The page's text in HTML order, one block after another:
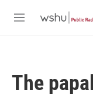
M
The